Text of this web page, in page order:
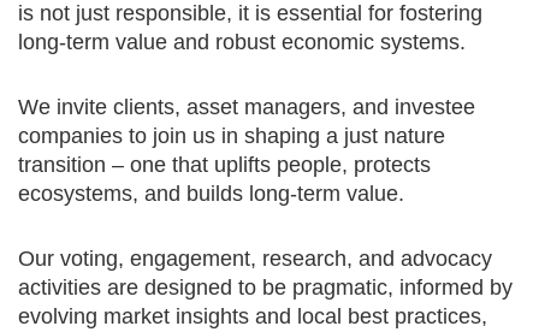
is not just responsible, it is essential for fostering
long-term value and robust economic systems.
We invite clients, asset managers, and investee
companies to join us in shaping a just nature
transition – one that uplifts people, protects
ecosystems, and builds long-term value.
Our voting, engagement, research, and advocacy
activities are designed to be pragmatic, informed by
evolving market insights and local best practices,